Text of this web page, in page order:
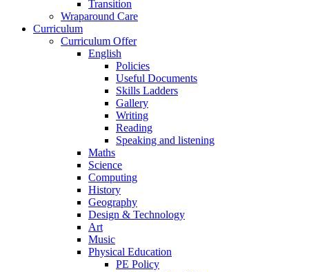
Transition
Wraparound Care
Curriculum
Curriculum Offer
English
Policies
Useful Documents
Skills Ladders
Gallery
Writing
Reading
Speaking and listening
Maths
Science
Computing
History
Geography
Design & Technology
Art
Music
Physical Education
PE Policy